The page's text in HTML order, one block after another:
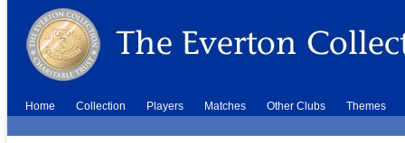
Home Collection Players Matches Other Clubs Themes